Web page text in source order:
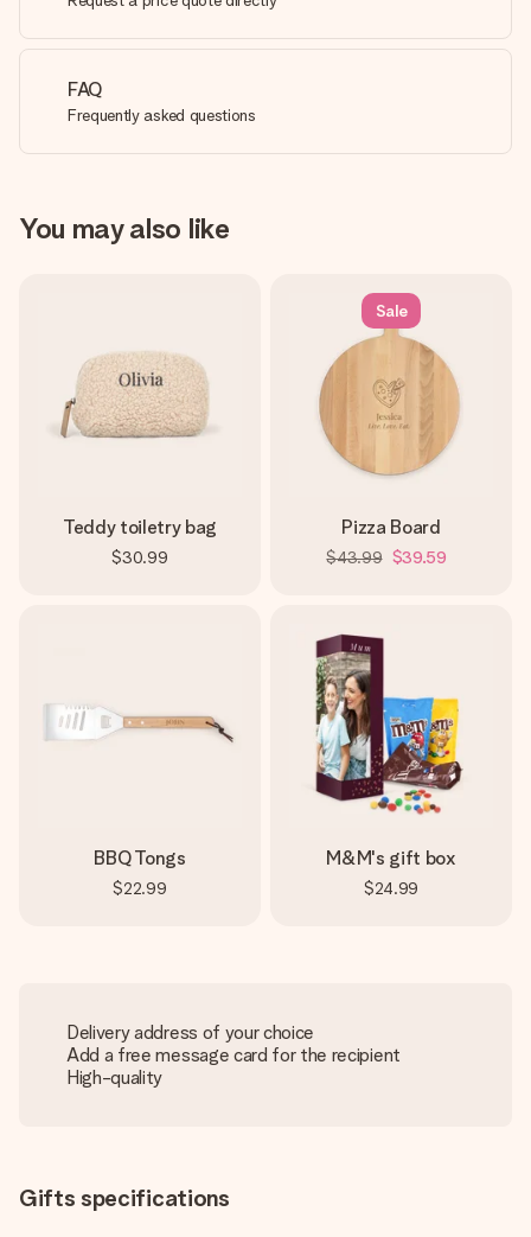
FAQ
Frequently asked questions
You may also like
Teddy toiletry bag
$30.99
Sale
Pizza Board
$43.99 $39.59
BBQ Tongs
$22.99
M&M's gift box
$24.99
Delivery address of your choice
Add a free message card for the recipient
High-quality
Gifts specifications